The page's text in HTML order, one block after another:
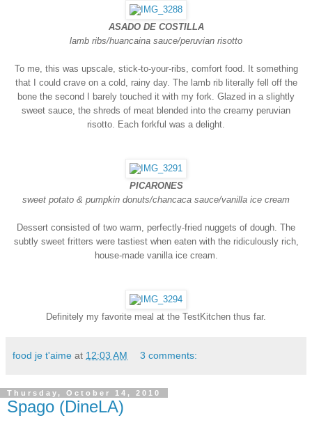
ASADO DE COSTILLA
lamb ribs/huancaina sauce/peruvian risotto
To me, this was upscale, stick-to-your-ribs, comfort food. It something
that I could crave on a cold, rainy day. The lamb rib literally fell off the
bone the second I barely touched it with my fork. Glazed in a slightly
sweet sauce, the shreds of meat blended into the creamy peruvian
risotto. Each forkful was a delight.
PICARONES
sweet potato & pumpkin donuts/chancaca sauce/vanilla ice cream
Dessert consisted of two warm, perfectly-fried nuggets of dough. The
subtly sweet fritters were tastiest when eaten with the ridiculously rich,
house-made vanilla ice cream.
Definitely my favorite meal at the TestKitchen thus far.
food je t'aime at 12:03 AM 3 comments:
Thursday, October 14, 2010
Spago (DineLA)